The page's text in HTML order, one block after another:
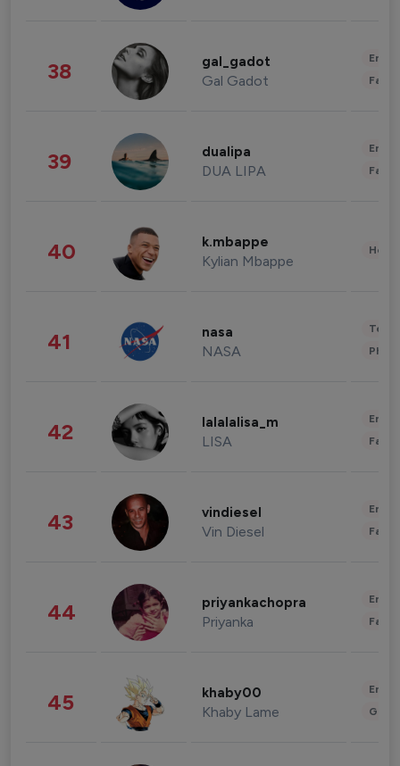
38 gal_gadot
Gal Gadot
39 dualipa
DUA LIPA
40 k.mbappe
Kylian Mbappe
41 nasa
NASA
42 lalalalisa_m
LISA
43 vindiesel
Vin Diesel
44 priyankachopra
Priyanka
45 khaby00
Khaby Lame